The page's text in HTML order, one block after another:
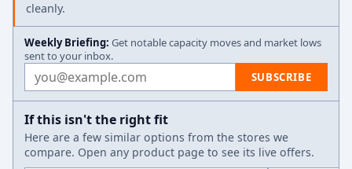
cleanly.
Weekly Briefing: Get notable capacity moves and market lows
sent to your inbox.
Email address SUBSCRIBE
If this isn't the right fit
Here are a few similar options from the stores we
compare. Open any product page to see its live offers.